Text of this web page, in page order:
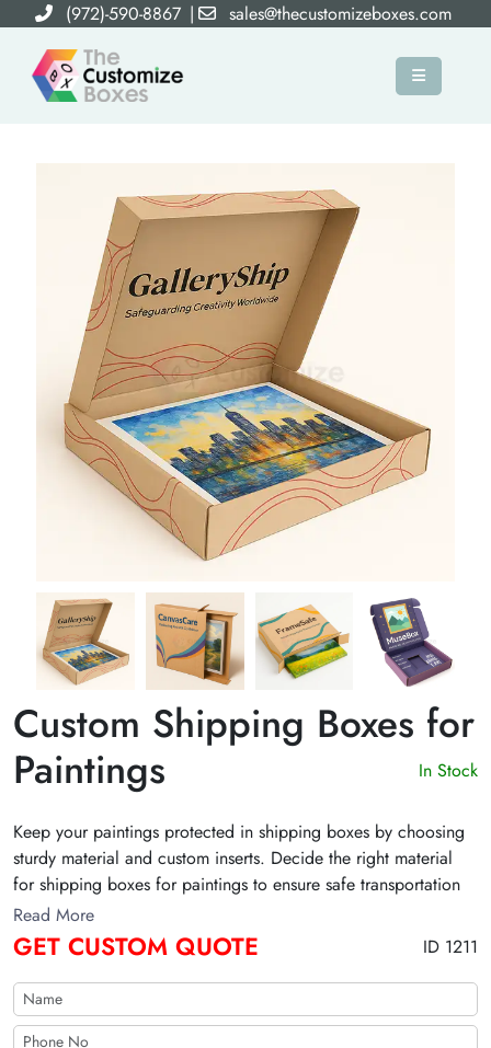
(972)-590-8867 | sales@thecustomizeboxes.com
×
Custom Shipping Boxes for
Paintings
In Stock
Keep your paintings protected in shipping boxes by choosing
sturdy material and custom inserts. Decide the right material
for shipping boxes for paintings to ensure safe transportation
of your artworks. Pique the attention of recipients and enhance
the unboxing experience with packaging that stands out!
Read More
GET CUSTOM QUOTE ID 1211